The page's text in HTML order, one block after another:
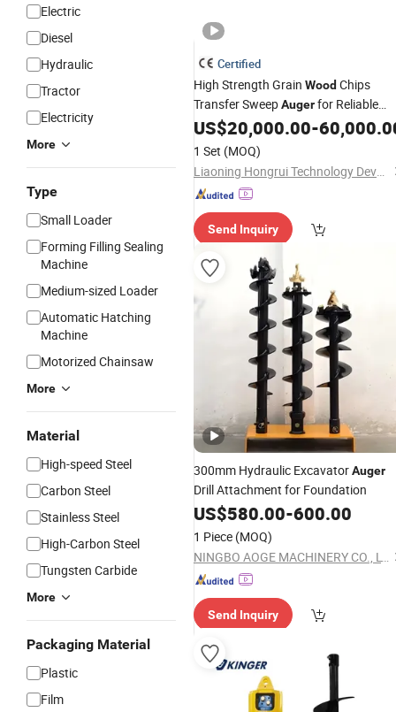
Electric
Diesel
Hydraulic
Tractor
Electricity
More
Type
Small Loader
Forming Filling Sealing
Machine
Medium-sized Loader
Automatic Hatching
Machine
Motorized Chainsaw
More
Material
High-speed Steel
Carbon Steel
Stainless Steel
High-Carbon Steel
Tungsten Carbide
More
Packaging Material
Plastic
Film
Certified
High Strength Grain Wood Chips
Transfer SweepAugerfor Reliable
Daily Operation
US$20,000.00-
1 Set (MOQ)
Liaoning Hongrui Technology Development Co., Ltd.
Send Inquiry
300mm Hydraulic ExcavatorAuger
Drill Attachment for Foundation
US$580.00-600.00
1 Piece (MOQ)
NINGBO AOGE MACHINERY CO., LTD.
Send Inquiry